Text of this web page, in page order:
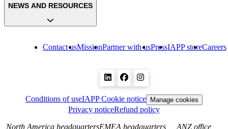
Contact usMissionPartner with usPressIAPP storeCareers
NEWS AND RESOURCES
Conditions of useIAPP Cookie notice Manage cookies
Privacy noticeRefund policy
North America headquartersEMEA headquarters ANZ office